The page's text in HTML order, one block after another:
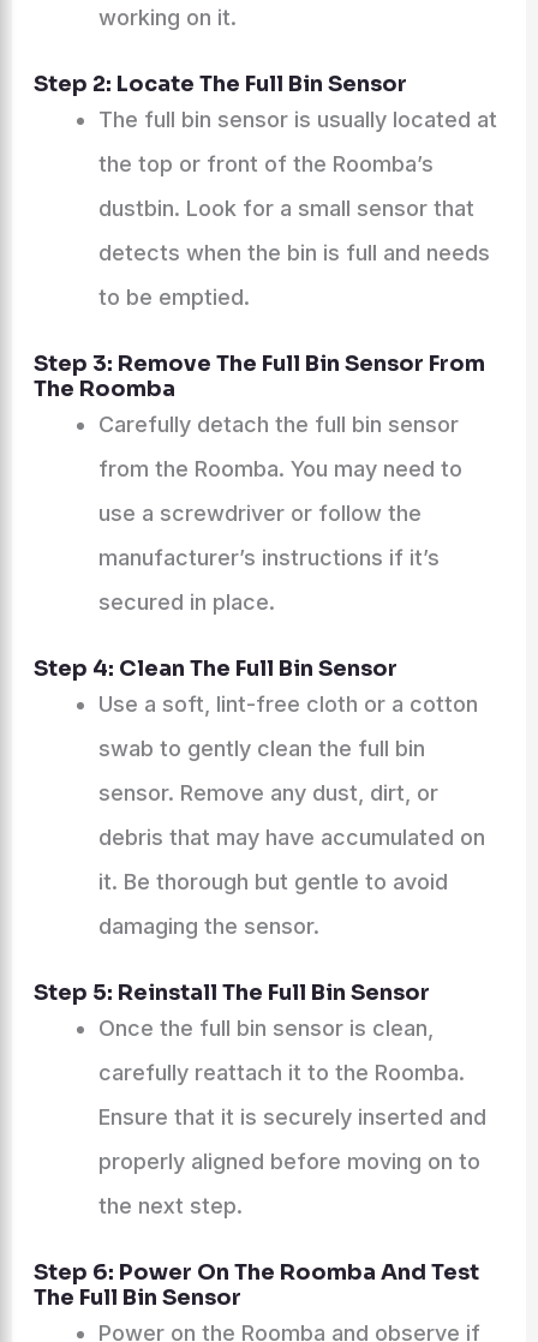
working on it.
Step 2: Locate The Full Bin Sensor
The full bin sensor is usually located at
the top or front of the Roomba’s
dustbin. Look for a small sensor that
detects when the bin is full and needs
to be emptied.
Step 3: Remove The Full Bin Sensor From
The Roomba
Carefully detach the full bin sensor
from the Roomba. You may need to
use a screwdriver or follow the
manufacturer’s instructions if it’s
secured in place.
Step 4: Clean The Full Bin Sensor
Use a soft, lint-free cloth or a cotton
swab to gently clean the full bin
sensor. Remove any dust, dirt, or
debris that may have accumulated on
it. Be thorough but gentle to avoid
damaging the sensor.
Step 5: Reinstall The Full Bin Sensor
Once the full bin sensor is clean,
carefully reattach it to the Roomba.
Ensure that it is securely inserted and
properly aligned before moving on to
the next step.
Step 6: Power On The Roomba And Test
The Full Bin Sensor
Power on the Roomba and observe if